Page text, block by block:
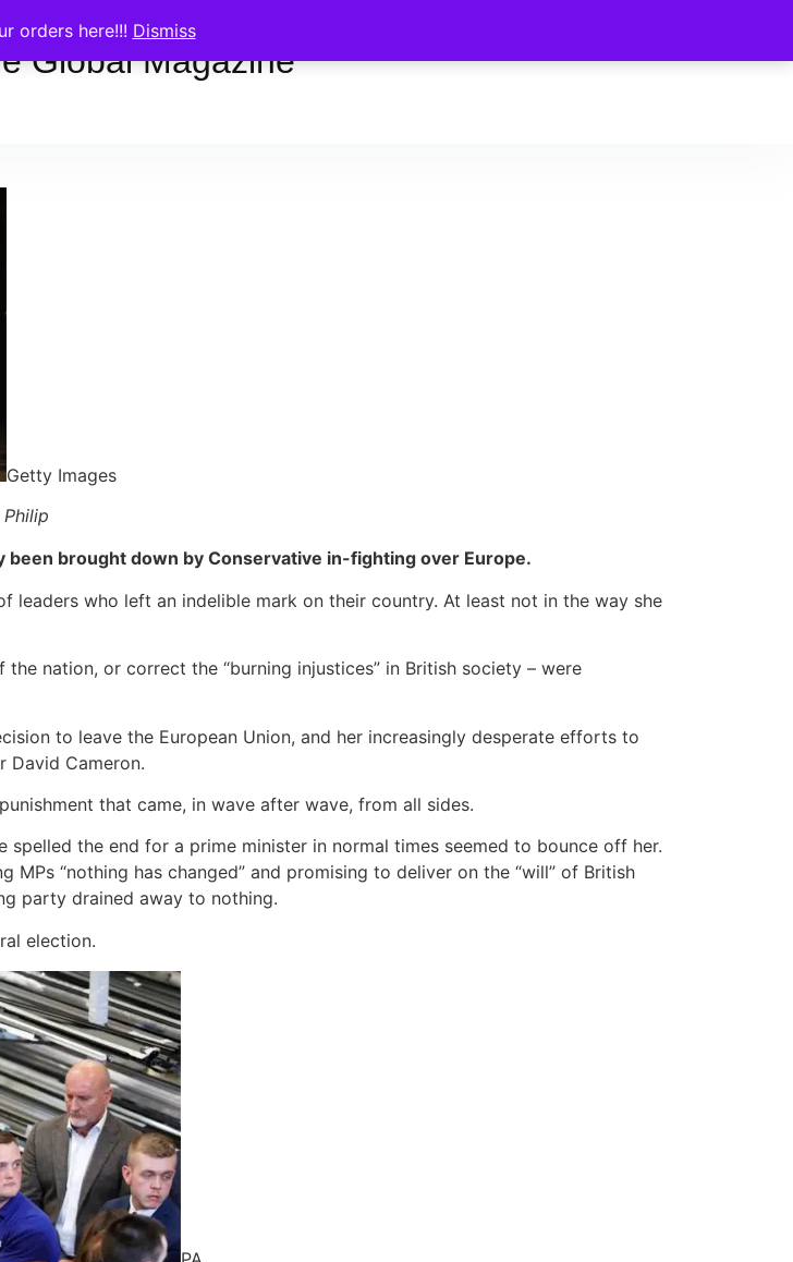
orders here!!! Dismiss
Global Magazine
Getty Images
been brought down by Conservative in-fighting over Europe.
leaders who left an indelible mark on their country. At least not in the way she
nation, or correct the “burning injustices” in British society – were
to leave the European Union, and her increasingly desperate efforts to
David Cameron.
that came, in wave after wave, from all sides.
the end for a prime minister in normal times seemed to bounce off her.
“nothing has changed” and promising to deliver on the “will” of British
party drained away to nothing.
election.